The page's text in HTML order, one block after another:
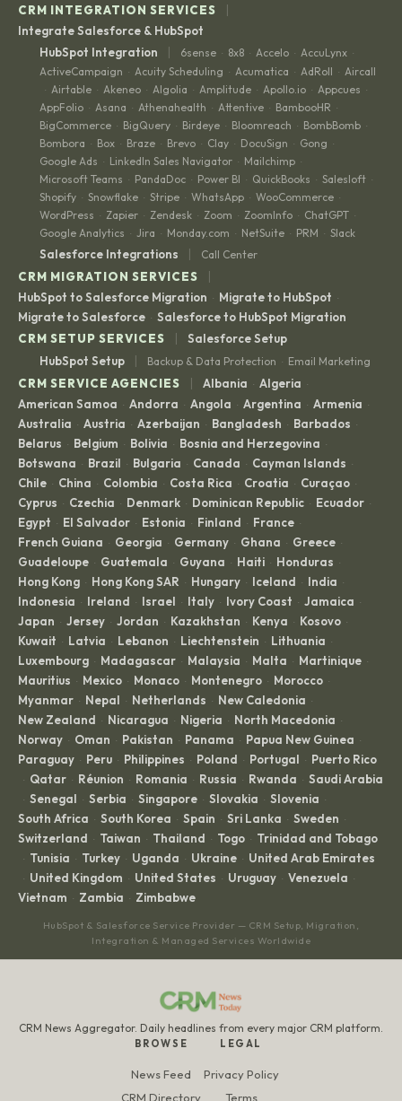
CRM INTEGRATION SERVICES |
Integrate Salesforce & HubSpot
HubSpot Integration
| 6sense · 8x8 · Accelo · AccuLynx ·
ActiveCampaign · Acuity Scheduling · Acumatica · AdRoll · Aircall
· Airtable · Akeneo · Algolia · Amplitude · Apollo.io · Appcues ·
AppFolio · Asana · Athenahealth · Attentive · BambooHR ·
BigCommerce · BigQuery · Birdeye · Bloomreach · BombBomb ·
Bombora · Box · Braze · Brevo · Clay · DocuSign · Gong ·
Google Ads · LinkedIn Sales Navigator · Mailchimp ·
Microsoft Teams · PandaDoc · Power BI · QuickBooks · Salesloft ·
Shopify · Snowflake · Stripe · WhatsApp · WooCommerce ·
WordPress · Zapier · Zendesk · Zoom · ZoomInfo · ChatGPT ·
Google Analytics · Jira · Monday.com · NetSuite · PRM · Slack
Salesforce Integrations | Call Center
CRM MIGRATION SERVICES |
HubSpot to Salesforce Migration · Migrate to HubSpot ·
Migrate to Salesforce · Salesforce to HubSpot Migration
CRM SETUP SERVICES
|
Salesforce Setup
HubSpot Setup
| Backup & Data Protection · Email Marketing
CRM SERVICE AGENCIES | Albania · Algeria ·
American Samoa · Andorra · Angola · Argentina · Armenia ·
Australia · Austria · Azerbaijan · Bangladesh · Barbados ·
Belarus · Belgium · Bolivia · Bosnia and Herzegovina ·
Botswana · Brazil · Bulgaria · Canada · Cayman Islands ·
Chile · China · Colombia · Costa Rica · Croatia · Curaçao ·
Cyprus · Czechia · Denmark · Dominican Republic · Ecuador ·
Egypt · El Salvador · Estonia · Finland · France ·
French Guiana · Georgia · Germany · Ghana · Greece ·
Guadeloupe · Guatemala · Guyana · Haiti · Honduras ·
Hong Kong · Hong Kong SAR · Hungary · Iceland · India ·
Indonesia · Ireland · Israel · Italy · Ivory Coast · Jamaica ·
Japan · Jersey · Jordan · Kazakhstan · Kenya · Kosovo ·
Kuwait · Latvia · Lebanon · Liechtenstein · Lithuania ·
Luxembourg · Madagascar · Malaysia · Malta · Martinique ·
Mauritius · Mexico · Monaco · Montenegro · Morocco ·
Myanmar · Nepal · Netherlands · New Caledonia ·
New Zealand · Nicaragua · Nigeria · North Macedonia ·
Norway · Oman · Pakistan · Panama · Papua New Guinea ·
Paraguay · Peru · Philippines · Poland · Portugal · Puerto Rico
· Qatar · Réunion · Romania · Russia · Rwanda · Saudi Arabia
· Senegal · Serbia · Singapore · Slovakia · Slovenia ·
South Africa · South Korea · Spain · Sri Lanka · Sweden ·
Switzerland · Taiwan · Thailand · Togo · Trinidad and Tobago
· Tunisia · Turkey · Uganda · Ukraine · United Arab Emirates
· United Kingdom · United States · Uruguay · Venezuela ·
Vietnam · Zambia · Zimbabwe
HubSpot & Salesforce Service Provider — CRM Setup, Migration,
Integration & Managed Services Worldwide
CRM News Aggregator. Daily headlines from every major CRM platform.
BROWSE
News Feed
CRM Directory
LEGAL
Privacy Policy
Terms